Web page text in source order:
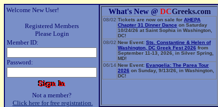
Welcome New User!
Registered Members
Please Login
Member ID:
Password:
Not a member?
Click here for free registration.
What's New @ DCGreeks.com
08/02 Tickets are now on sale for AHEPA
Chapter 31 Dinner Dance on Saturday
10/24/26 at Saint Sophia in Washington,
DC!
08/02 New Event: Sts. Constantine & Helen of
Washington, DC Greek Fest 2026 from
September 11-13, 2026, in Silver Spring,
MD!
06/14 New Event: Evangelia: The Parea Tour
2026 on Sunday, 9/13/26, in Washington,
DC!